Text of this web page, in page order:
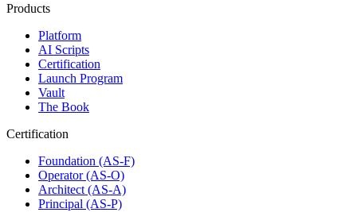
Products
Platform
AI Scripts
Certification
Launch Program
Vault
The Book
Certification
Foundation (AS-F)
Operator (AS-O)
Architect (AS-A)
Principal (AS-P)